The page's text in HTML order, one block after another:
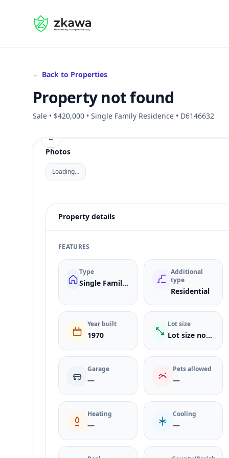
#gvire
← Back to Properties
Property not found
Sale • $420,000 • Single Family Residence • D6146632
←
Photos
Loading…
Property details
FEATURES
Type
Single Family Residence
Additional
type
Residential
Year built
1970
Lot size
Lot size not listed
Garage
—
Pets allowed
—
Heating
—
Cooling
—